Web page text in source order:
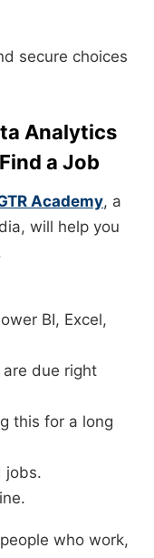
secure choices
Analytics
a Job
Academy, a
will help you
BI, Excel,
due right
this for a long
jobs.
who work,